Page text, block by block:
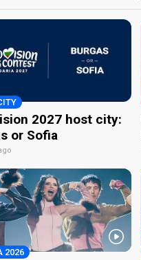
2027 host city:
or Sofia
2026